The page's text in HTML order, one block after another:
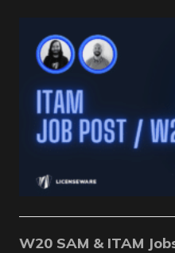
W20 SAM & ITAM